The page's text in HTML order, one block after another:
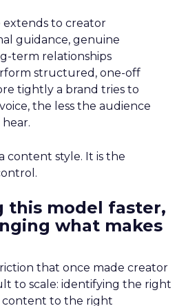
extends to creator
guidance, genuine
term relationships
structured, one-off
tightly a brand tries to
the less the audience
content style. It is the
this model faster,
what makes
that once made creator
to scale: identifying the right
content to the right